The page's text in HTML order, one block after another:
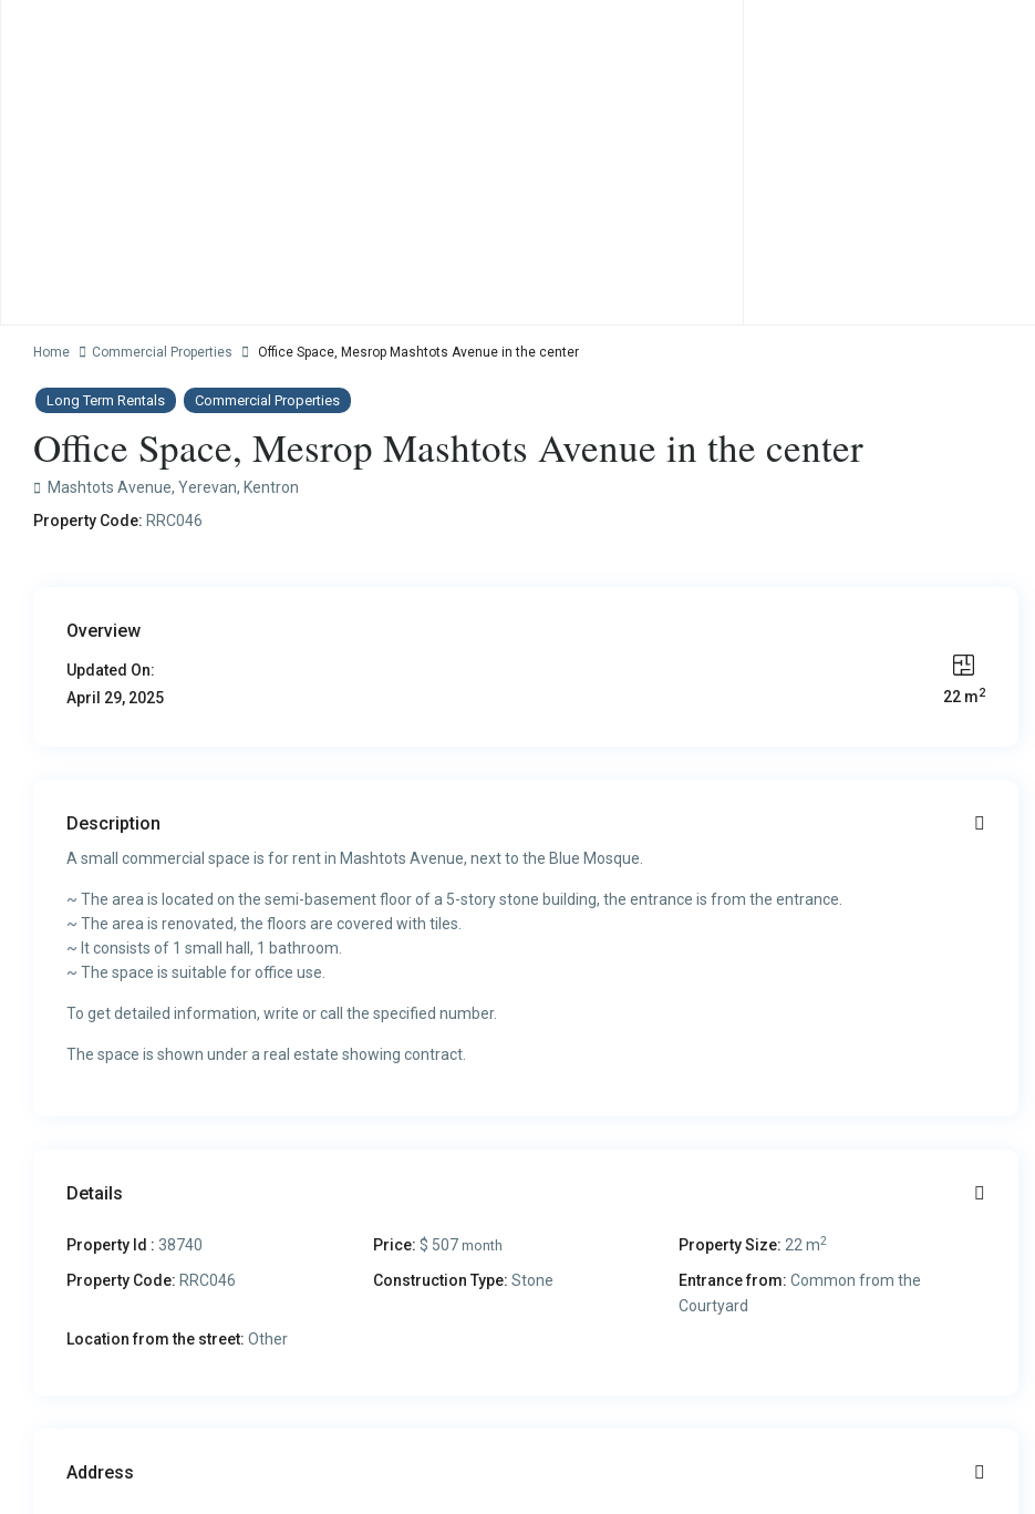
Home Commercial Properties Office Space, Mesrop Mashtots Avenue in the center
Long Term Rentals Commercial Properties
Office Space, Mesrop Mashtots Avenue in the center
Mashtots Avenue,Yerevan, Kentron
Property Code: RRC046
Overview
Updated On:
April 29, 2025
22 m2
Description
A small commercial space is for rent in Mashtots Avenue, next to the Blue Mosque.
~ The area is located on the semi-basement floor of a 5-story stone building, the entrance is from the entrance.
~ The area is renovated, the floors are covered with tiles.
~ It consists of 1 small hall, 1 bathroom.
~ The space is suitable for office use.
To get detailed information, write or call the specified number.
The space is shown under a real estate showing contract.
Details
Property Id : 38740 Price: $ 507 month Property Size: 22 m2
Property Code: RRC046 Construction Type: Stone Entrance from: Common from the
Courtyard
Location from the street: Other
Address